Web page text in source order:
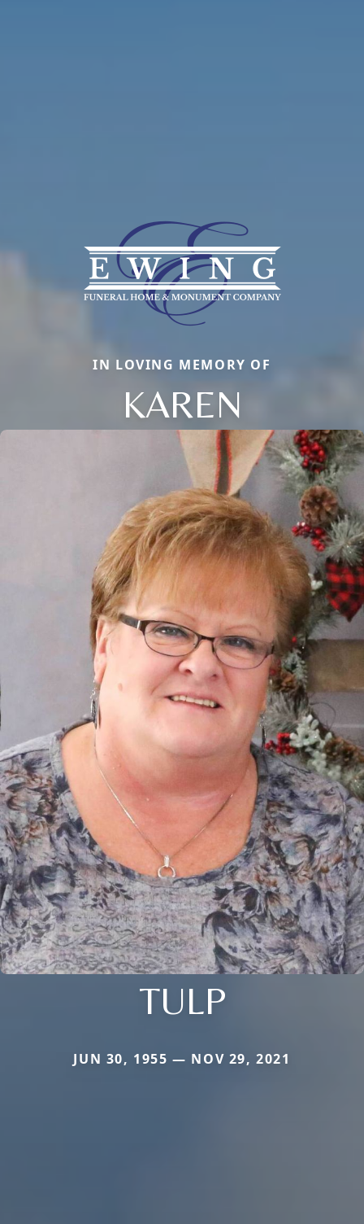
IN LOVING MEMORY OF
KAREN
TULP
JUN 30, 1955 — NOV 29, 2021